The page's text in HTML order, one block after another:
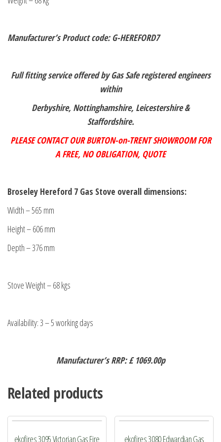
Manufacturer’s Product code: G-HEREFORD7
Full fitting service offered by Gas Safe registered engineers
within
Derbyshire, Nottinghamshire, Leicestershire &
Staffordshire.
PLEASE CONTACT OUR BURTON-on-TRENT SHOWROOM FOR
A FREE, NO OBLIGATION, QUOTE
Broseley Hereford 7 Gas Stove overall dimensions:
Width – 565 mm
Height – 606 mm
Depth – 376 mm
Stove Weight – 68 kgs
Availability: 3 – 5 working days
Manufacturer’s RRP: £ 1069.00p
Related products
ekofires 3095 Victorian Gas Fire ekofires 3080 Edwardian Gas